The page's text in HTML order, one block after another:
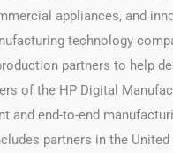
appliances, and
technology
partners to help
of the HP Digital
and end-to-end
partners in the United